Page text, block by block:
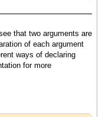
that two arguments are
of each argument
ways of declaring
for more